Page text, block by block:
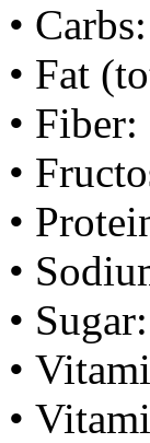
•
• Fat
•
•
•
•
•
•
•